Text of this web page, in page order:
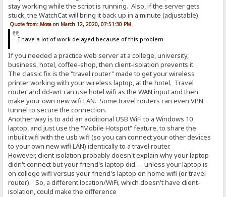
stay working while the script is running. Also, if the server gets
stuck, the WatchCat will bring it back up in a minute (adjustable).
Quote from: Mosa on March 12, 2020, 07:51:30 PM
I have a lot of work delayed because of this problem
If you needed a practice web server at a college, university,
business, hotel, coffee-shop, then client-isolation prevents it.
The classic fix is the "travel router" made to get your wireless
printer working with your wireless laptop, at the hotel. Travel
router and dd-wrt can use hotel wifi as the WAN input and then
make your own new wifi LAN. Some travel routers can even VPN
tunnel to secure the connection.
Another way is to add an additional USB WiFi to a Windows 10
laptop, and just use the "Mobile Hotspot" feature, to share the
inbuilt wifi with the usb wifi (so you can connect your other devices
to your own new wifi LAN) identically to a travel router.
However, client isolation probably doesn't explain why your laptop
didn't connect but your friend's laptop did. . . unless your laptop is
on college wifi versus your friend's laptop on home wifi (or travel
router). So, a different location/WiFi, which doesn't have client-
isolation, could make the difference